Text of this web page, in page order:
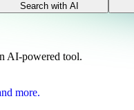
Search with AI
AI-powered tool.
more.